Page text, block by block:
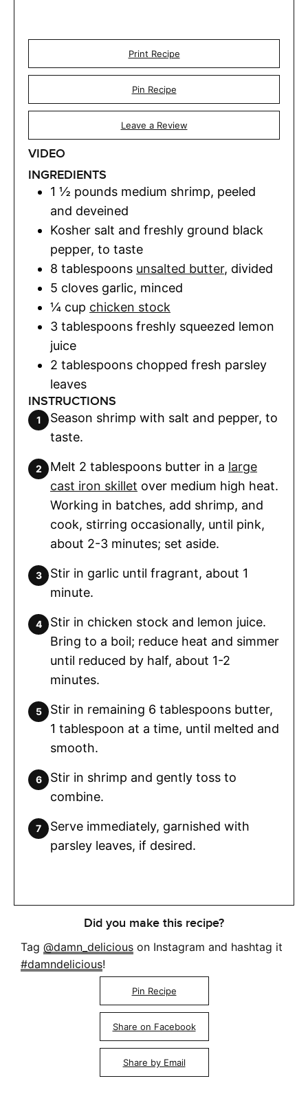
Print Recipe
Pin Recipe
Leave a Review
VIDEO
INGREDIENTS
1 ½ pounds medium shrimp, peeled
and deveined
Kosher salt and freshly ground black
pepper, to taste
8 tablespoons unsalted butter, divided
5 cloves garlic, minced
¼ cup chicken stock
3 tablespoons freshly squeezed lemon
juice
2 tablespoons chopped fresh parsley
leaves
INSTRUCTIONS
Season shrimp with salt and pepper, to
taste.
Melt 2 tablespoons butter in a large
cast iron skillet over medium high heat.
Working in batches, add shrimp, and
cook, stirring occasionally, until pink,
about 2-3 minutes; set aside.
Stir in garlic until fragrant, about 1
minute.
Stir in chicken stock and lemon juice.
Bring to a boil; reduce heat and simmer
until reduced by half, about 1-2
minutes.
Stir in remaining 6 tablespoons butter,
1 tablespoon at a time, until melted and
smooth.
Stir in shrimp and gently toss to
combine.
Serve immediately, garnished with
parsley leaves, if desired.
Did you make this recipe?
Tag @damn_delicious on Instagram and hashtag it
#damndelicious!
Pin Recipe
Share on Facebook
Share by Email